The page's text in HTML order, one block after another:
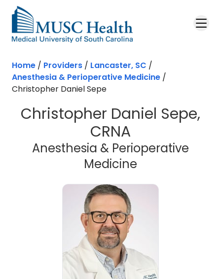
Skip to main content
Home / Providers / Lancaster, SC /
Anesthesia & Perioperative Medicine /
Christopher Daniel Sepe
Christopher Daniel Sepe,
CRNA
Anesthesia & Perioperative
Medicine